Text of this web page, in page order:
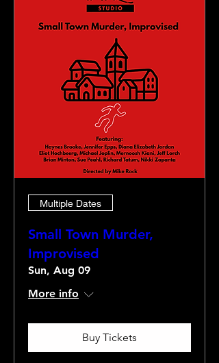
Multiple Dates
Small Town Murder,
Improvised
Sun, Aug 09
More info
Buy Tickets